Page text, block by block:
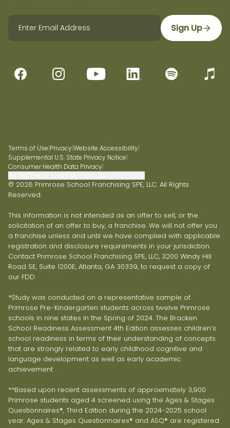
Sign Up
Terms of Use|Privacy|Website Accessibility|
Supplemental U.S. State Privacy Notice|
Consumer Health Data Privacy|
© 2026 Primrose School Franchising SPE, LLC. All Rights
Reserved.
This information is not intended as an offer to sell, or the
solicitation of an offer to buy, a franchise. We will not offer you
a franchise unless and until we have complied with applicable
registration and disclosure requirements in your jurisdiction.
Contact Primrose School Franchising SPE, LLC, 3200 Windy Hill
Road SE, Suite 1200E, Atlanta, GA 30339, to request a copy of
our FDD.
*Study was conducted on a representative sample of
Primrose Pre-Kindergarten students across twelve Primrose
schools in nine states in the Spring of 2024. The Bracken
School Readiness Assessment 4th Edition assesses children’s
school readiness in terms of their understanding of concepts
that are strongly related to early childhood cognitive and
language development as well as early academic
achievement.
**Based upon recent assessments of approximately 3,900
Primrose students aged 4 screened using the Ages & Stages
Questionnaires®, Third Edition during the 2024-2025 school
year. Ages & Stages Questionnaires® and ASQ® are registered